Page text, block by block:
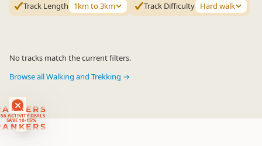
ACTIVITY DEALS
SAVE 10-15%
Track Length
1km to 3km Track Difficulty Hard walk
No tracks match the current filters.
Browse all Walking and Trekking →